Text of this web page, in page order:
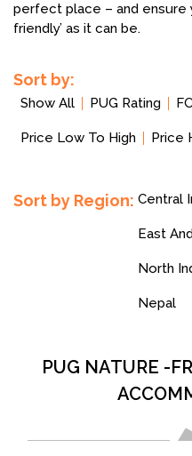
perfect place – and ensure
friendly’ as it can be.
Sort by:
Show All PUG Rating
Price Low To High Price
Sort by Region: Central
East
North
Nepal
PUG NATURE -